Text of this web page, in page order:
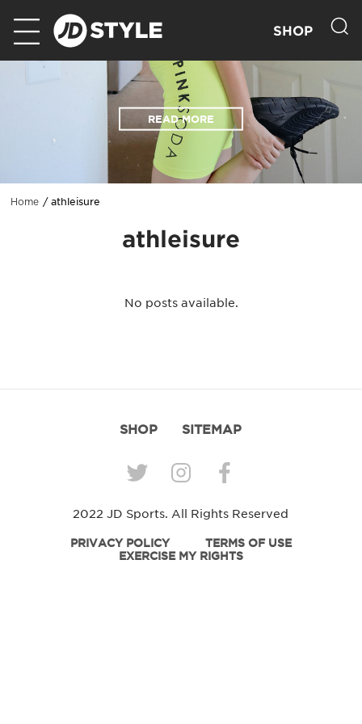
SHOP
READ MORE
Home athleisure
athleisure
No posts available.
SHOP SITEMAP
2022 JD Sports. All Rights Reserved
PRIVACY POLICY
TERMS OF USE
EXERCISE MY RIGHTS